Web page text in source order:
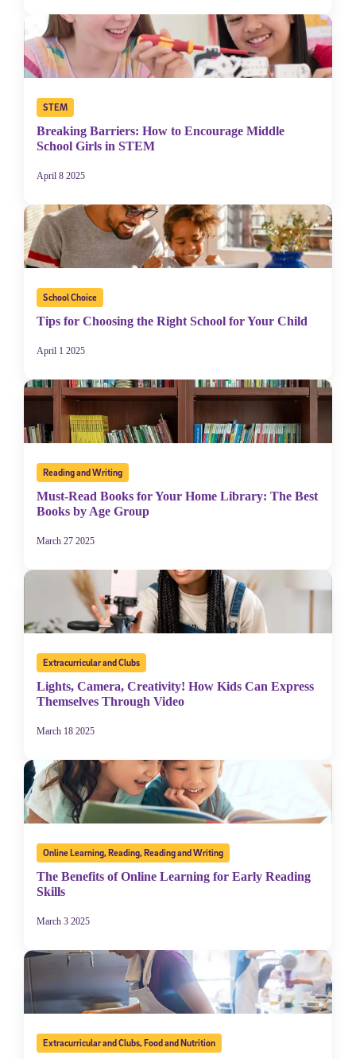
STEM
Breaking Barriers: How to Encourage Middle
School Girls in STEM
April 8 2025
School Choice
Tips for Choosing the Right School for Your Child
April 1 2025
Reading and Writing
Must-Read Books for Your Home Library: The Best
Books by Age Group
March 27 2025
Extracurricular and Clubs
Lights, Camera, Creativity! How Kids Can Express
Themselves Through Video
March 18 2025
Online Learning,Reading,Reading and Writing
The Benefits of Online Learning for Early Reading
Skills
March 3 2025
Extracurricular and Clubs,Food and Nutrition